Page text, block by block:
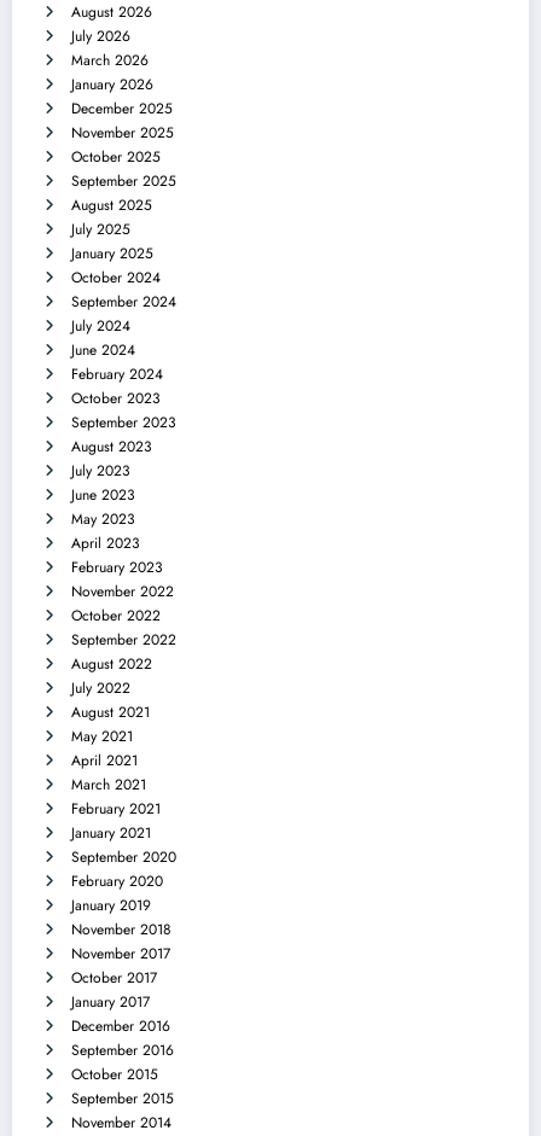
August 2026
July 2026
March 2026
January 2026
December 2025
November 2025
October 2025
September 2025
August 2025
July 2025
January 2025
October 2024
September 2024
July 2024
June 2024
February 2024
October 2023
September 2023
August 2023
July 2023
June 2023
May 2023
April 2023
February 2023
November 2022
October 2022
September 2022
August 2022
July 2022
August 2021
May 2021
April 2021
March 2021
February 2021
January 2021
September 2020
February 2020
January 2019
November 2018
November 2017
October 2017
January 2017
December 2016
September 2016
October 2015
September 2015
November 2014